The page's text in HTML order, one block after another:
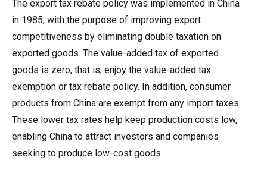
The export tax rebate policy was implemented in China
in 1985, with the purpose of improving export
competitiveness by eliminating double taxation on
exported goods. The value-added tax of exported
goods is zero, that is, enjoy the value-added tax
exemption or tax rebate policy. In addition, consumer
products from China are exempt from any import taxes.
These lower tax rates help keep production costs low,
enabling China to attract investors and companies
seeking to produce low-cost goods.